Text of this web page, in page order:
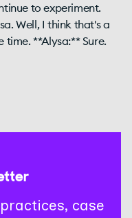
to experiment.
Well, I think that's a
**Alysa:** Sure.
case